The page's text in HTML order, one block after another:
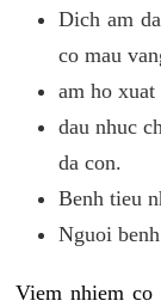
Dich am
co mau
am ho xuat
dau nhuc
da con.
Benh tieu
Nguoi
Viem nhiem co